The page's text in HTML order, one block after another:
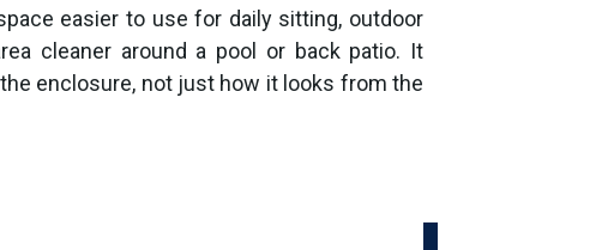
easier to use for daily sitting, outdoor
cleaner around a pool or back patio. It
enclosure, not just how it looks from the